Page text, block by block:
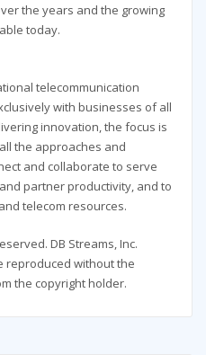
the years and the growing
today.
telecommunication
with businesses of all
innovation, the focus is
the approaches and
and collaborate to serve
partner productivity, and to
telecom resources.
DB Streams, Inc.
reproduced without the
the copyright holder.